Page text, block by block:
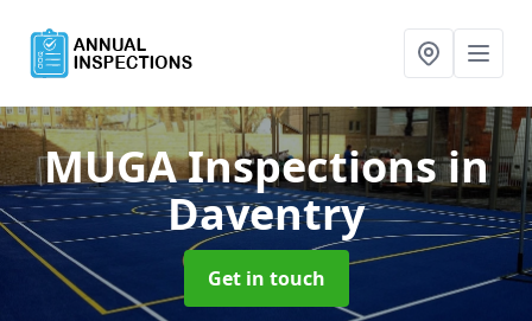
MUGA Inspectionsin
Daventry
Get in touch